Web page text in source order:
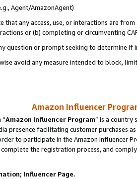
Agent/AmazonAgent)
that any access, use, or interactions are
or (b) completing or circumventing
question or prompt seeking to determine if
avoid any measure intended to block,
Amazon Influencer
“Amazon Influencer Program” is a country
presence facilitating customer purchases
to participate in the Amazon Influencer
the registration process, and
Influencer Page.